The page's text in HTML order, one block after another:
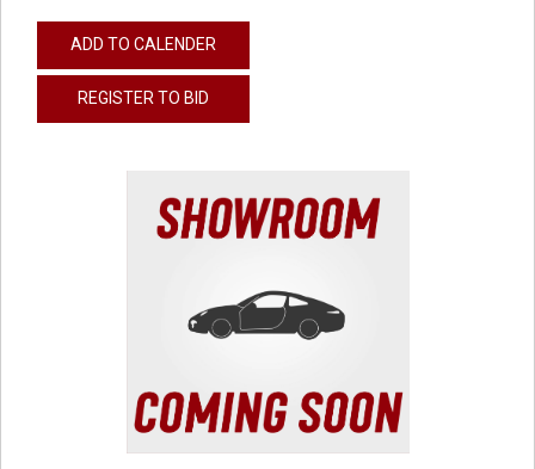
ADD TO CALENDER
REGISTER TO BID